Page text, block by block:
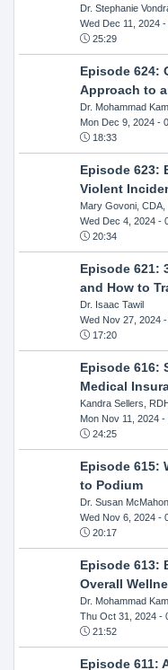
Dr. Stephanie
Wed Dec 11, 2024-
25:29
Episode 624:
Approach to
Dr. Mohammad
Mon Dec 9, 2024-
18:33
Episode 623:
Violent
Mary Govoni,
Wed Dec 4, 2024-
20:34
Episode 621:
and How to
Dr. Isaac Tawil
Wed Nov 27, 2024-
17:20
Episode 616:
Medical
Kandra Sellers,
Mon Nov 11, 2024-
24:25
Episode 615:
to Podium
Dr. Susan McMahon
Wed Nov 6, 2024-
20:17
Episode 613:
Overall
Dr. Mohammad
Thu Oct 31, 2024-
21:52
Episode 611: